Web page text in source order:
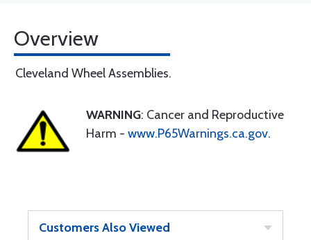
Overview
Cleveland Wheel Assemblies.
WARNING: Cancer and Reproductive
Harm - www.P65Warnings.ca.gov.
Customers Also Viewed